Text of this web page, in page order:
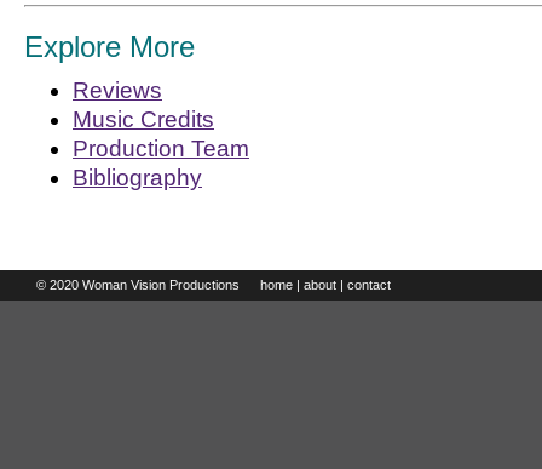
Explore More
Reviews
Music Credits
Production Team
Bibliography
© 2020 Woman Vision Productions home | about | contact